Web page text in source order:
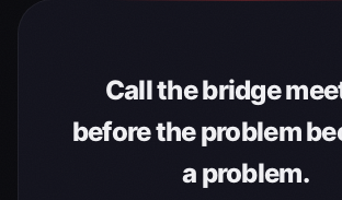
Call the bridge
before the problem
a problem.